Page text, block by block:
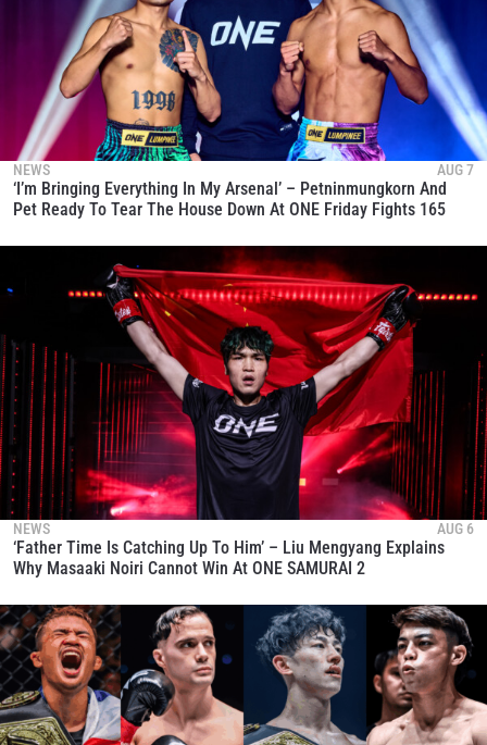
NEWS AUG 7
‘I’m Bringing Everything In My Arsenal’ – Petninmungkorn And
Pet Ready To Tear The House Down At ONE Friday Fights 165
NEWS AUG 6
‘Father Time Is Catching Up To Him’ – Liu Mengyang Explains
Why Masaaki Noiri Cannot Win At ONE SAMURAI 2